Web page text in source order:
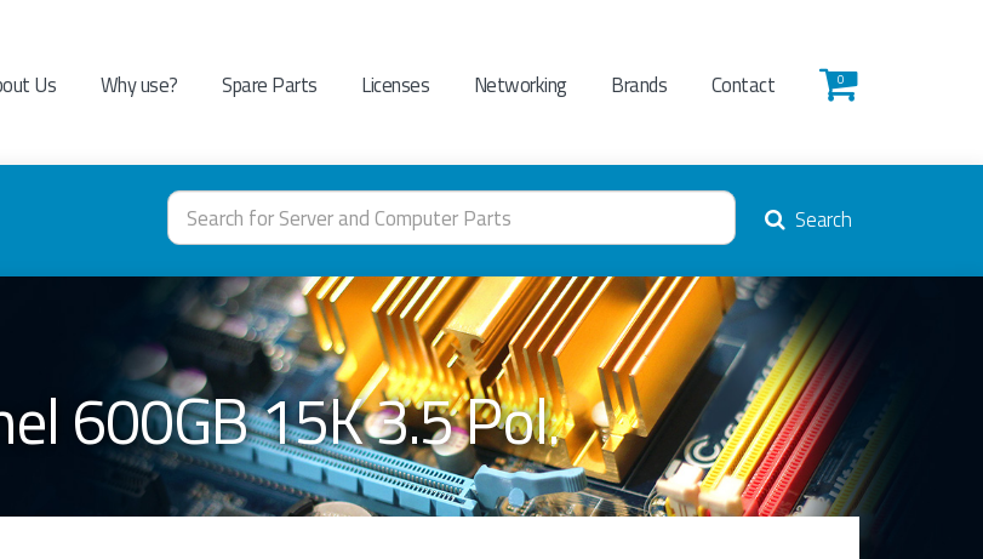
Us Why use? Spare Parts Licenses Networking Brands Contact 0
Search
600GB 15K 3.5 Pol.